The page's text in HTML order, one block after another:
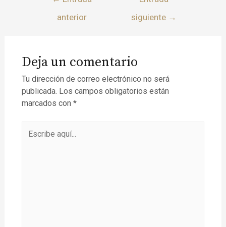
anterior
siguiente →
Deja un comentario
Tu dirección de correo electrónico no será
publicada. Los campos obligatorios están
marcados con *